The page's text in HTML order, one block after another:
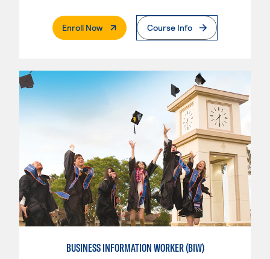
Enroll Now. External PageCourse Info
BUSINESS INFORMATION WORKER (BIW)